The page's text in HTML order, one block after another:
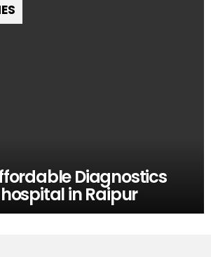
Diagnostics
in Raipur